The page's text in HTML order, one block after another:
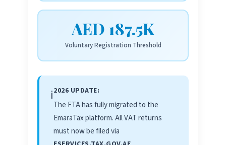
AED 187.5K
Voluntary Registration Threshold
ℹ️2026 UPDATE:
The FTA has fully migrated to the
EmaraTax platform. All VAT returns
must now be filed via